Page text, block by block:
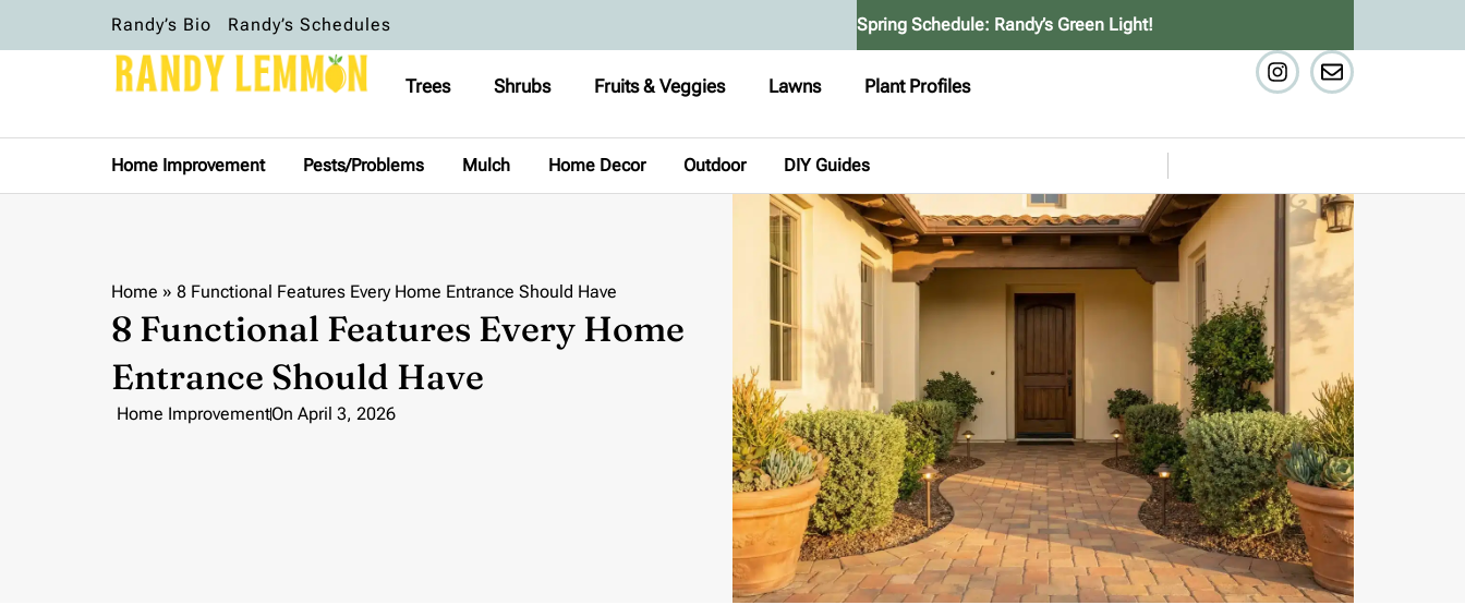
Randy’s Bio Randy’s Schedules Spring Schedule: Randy’s Green Light!
Trees Shrubs Fruits & Veggies Lawns Plant Profiles
Home Improvement Pests/Problems Mulch Home Decor Outdoor DIY Guides
Home » 8 Functional Features Every Home Entrance Should Have
8 Functional Features Every Home
Entrance Should Have
Home ImprovementOn April 3, 2026